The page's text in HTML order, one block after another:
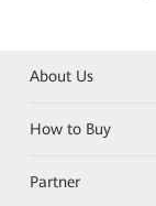
About Us
How to Buy
Partner